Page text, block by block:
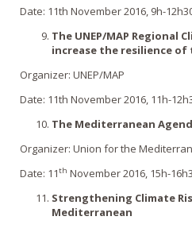
Date: 11th November 2016, 9h-
The UNEP/MAP
increase the resilience
Organizer: UNEP/MAP
Date: 11th November 2016, 11h-
The Mediterranean
Organizer: Union for the
Date: 11th November 2016, 15h-
Strengthening Climate
Mediterranean